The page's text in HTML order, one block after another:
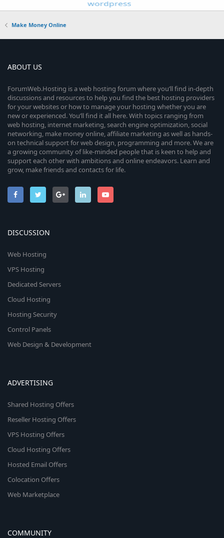
Make Money Online
ABOUT US
ForumWeb.Hosting is a web hosting forum where you’ll find in-depth
discussions and resources to help you find the best hosting providers
for your websites or how to manage your hosting whether you are
new or experienced. You’ll find it all here. With topics ranging from
web hosting, internet marketing, search engine optimization, social
networking, make money online, affiliate marketing as well as hands-
on technical support for web design, programming and more. We are
a growing community of like-minded people that is keen to help and
support each other with ambitions and online endeavors. Learn and
grow, make friends and contacts for life.
DISCUSSION
Web Hosting
VPS Hosting
Dedicated Servers
Cloud Hosting
Hosting Security
Control Panels
Web Design & Development
ADVERTISING
Shared Hosting Offers
Reseller Hosting Offers
VPS Hosting Offers
Cloud Hosting Offers
Hosted Email Offers
Colocation Offers
Web Marketplace
COMMUNITY